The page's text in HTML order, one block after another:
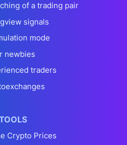
of a trading pair
signals
mode
newbies
traders
Crypto Prices